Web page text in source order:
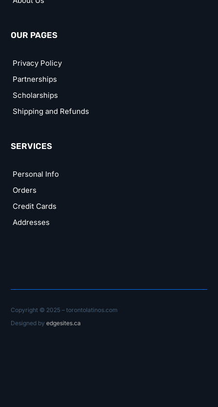
OUR PAGES
Privacy Policy
Partnerships
Scholarships
Shipping and Refunds
SERVICES
Personal Info
Orders
Credit Cards
Addresses
Copyright © 2025 – torontolatinos.com
Designed byedgesites.ca